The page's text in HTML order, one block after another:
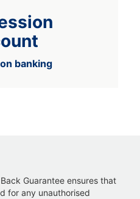
banking
Guarantee ensures that
for any unauthorised